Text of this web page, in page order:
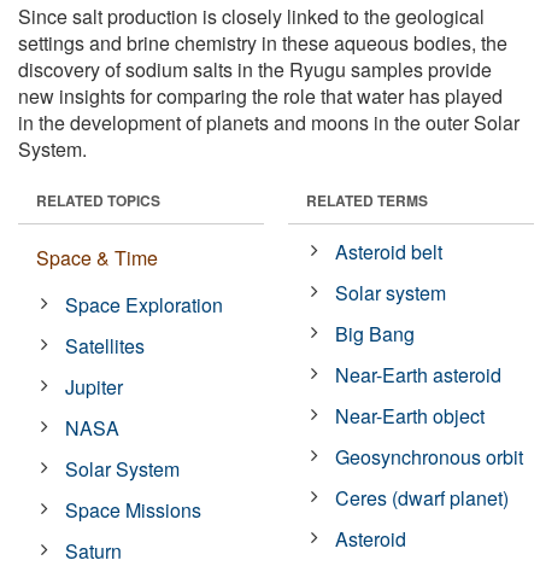
Since salt production is closely linked to the geological
settings and brine chemistry in these aqueous bodies, the
discovery of sodium salts in the Ryugu samples provide
new insights for comparing the role that water has played
in the development of planets and moons in the outer Solar
System.
RELATED TOPICS
Space & Time
Space Exploration
Satellites
Jupiter
NASA
Solar System
Space Missions
Saturn
RELATED TERMS
Asteroid belt
Solar system
Big Bang
Near-Earth asteroid
Near-Earth object
Geosynchronous orbit
Ceres (dwarf planet)
Asteroid